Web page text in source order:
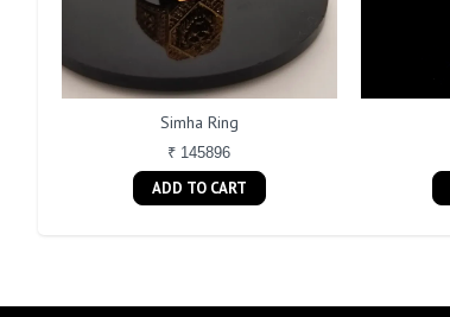
Simha Ring
₹ 145896
ADD TO CART